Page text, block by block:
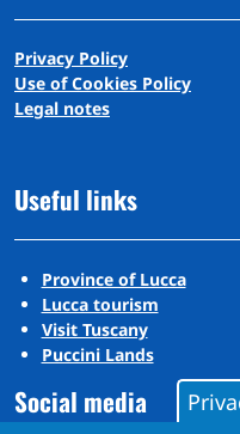
Privacy Policy
Use of Cookies Policy
Legal notes
Useful links
Province of Lucca
Lucca tourism
Visit Tuscany
Puccini Lands
Social media